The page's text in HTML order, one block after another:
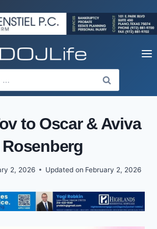
to Oscar & Aviva
Rosenberg
2, 2026 Updated on February 2, 2026